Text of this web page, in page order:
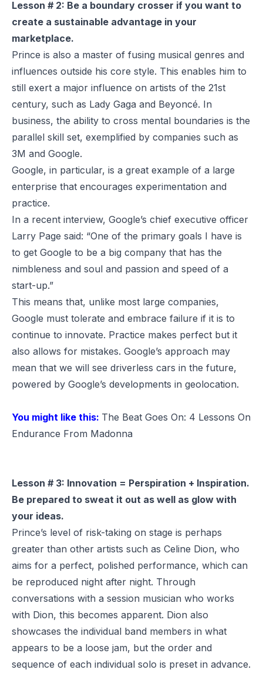
Lesson # 2: Be a boundary crosser if you want to
create a sustainable advantage in your
marketplace.
Prince is also a master of fusing musical genres and
influences outside his core style. This enables him to
still exert a major influence on artists of the 21st
century, such as Lady Gaga and Beyoncé. In
business, the ability to cross mental boundaries is the
parallel skill set, exemplified by companies such as
3M and Google.
Google, in particular, is a great example of a large
enterprise that encourages experimentation and
practice.
In a recent interview, Google’s chief executive officer
Larry Page said: “One of the primary goals I have is
to get Google to be a big company that has the
nimbleness and soul and passion and speed of a
start-up.”
This means that, unlike most large companies,
Google must tolerate and embrace failure if it is to
continue to innovate. Practice makes perfect but it
also allows for mistakes. Google’s approach may
mean that we will see driverless cars in the future,
powered by Google’s developments in geolocation.
You might like this: The Beat Goes On: 4 Lessons On
Endurance From Madonna
Lesson # 3: Innovation = Perspiration + Inspiration.
Be prepared to sweat it out as well as glow with
your ideas.
Prince’s level of risk-taking on stage is perhaps
greater than other artists such as Celine Dion, who
aims for a perfect, polished performance, which can
be reproduced night after night. Through
conversations with a session musician who works
with Dion, this becomes apparent. Dion also
showcases the individual band members in what
appears to be a loose jam, but the order and
sequence of each individual solo is preset in advance.